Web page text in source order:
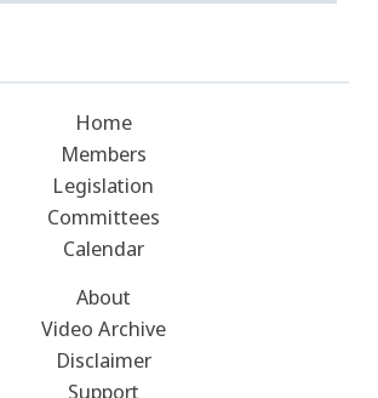
Home
Members
Legislation
Committees
Calendar
About
Video Archive
Disclaimer
Support